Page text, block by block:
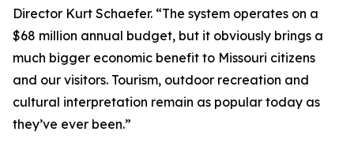
Director Kurt Schaefer. “The system operates on a
$68 million annual budget, but it obviously brings a
much bigger economic benefit to Missouri citizens
and our visitors. Tourism, outdoor recreation and
cultural interpretation remain as popular today as
they’ve ever been.”